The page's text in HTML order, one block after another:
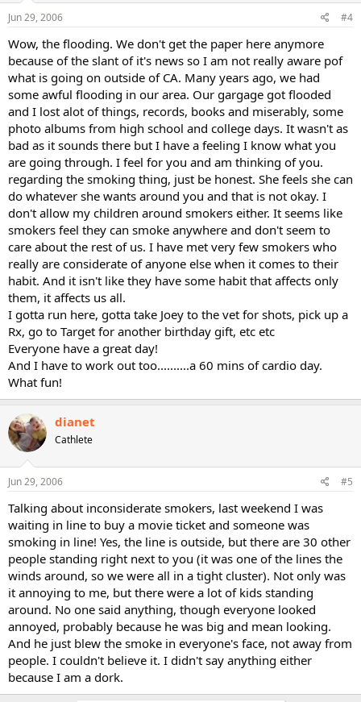
Jun 29, 2006 #4
Wow, the flooding. We don't get the paper here anymore
because of the slant of it's news so I am not really aware pof
what is going on outside of CA. Many years ago, we had
some awful flooding in our area. Our gargage got flooded
and I lost alot of things, records, books and miserably, some
photo albums from high school and college days. It wasn't as
bad as it sounds there but I have a feeling I know what you
are going through. I feel for you and am thinking of you.
regarding the smoking thing, just be honest. She feels she can
do whatever she wants around you and that is not okay. I
don't allow my children around smokers either. It seems like
smokers feel they can smoke anywhere and don't seem to
care about the rest of us. I have met very few smokers who
really are considerate of anyone else when it comes to their
habit. And it isn't like they have some habit that affects only
them, it affects us all.
I gotta run here, gotta take Joey to the vet for shots, pick up a
Rx, go to Target for another birthday gift, etc etc
Everyone have a great day!
And I have to work out too..........a 60 mins of cardio day.
What fun!
dianet
Cathlete
Jun 29, 2006 #5
Talking about inconsiderate smokers, last weekend I was
waiting in line to buy a movie ticket and someone was
smoking in line! Yes, the line is outside, but there are 30 other
people standing right next to you (it was one of the lines the
winds around, so we were all in a tight cluster). Not only was
it annoying to me, but there were a lot of kids standing
around. No one said anything, though everyone looked
annoyed, probably because he was big and mean looking.
And he just blew the smoke in everyone's face, not away from
people. I couldn't believe it. I didn't say anything either
because I am a dork.